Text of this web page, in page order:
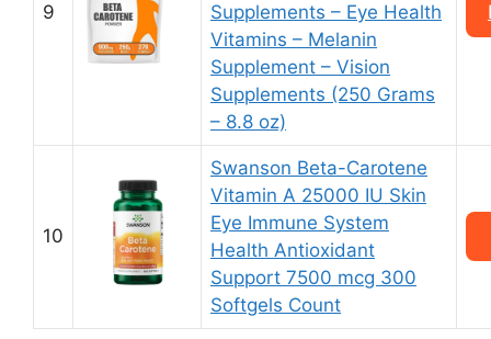
9
Supplements – Eye Health
Vitamins – Melanin
Supplement – Vision
Supplements (250 Grams
– 8.8 oz)
10
Swanson Beta-Carotene
Vitamin A 25000 IU Skin
Eye Immune System
Health Antioxidant
Support 7500 mcg 300
Softgels Count